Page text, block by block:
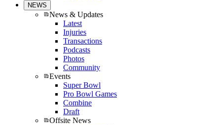
NEWS
News & Updates
Latest
Injuries
Transactions
Podcasts
Photos
Community
Events
Super Bowl
Pro Bowl Games
Combine
Draft
Offsite News